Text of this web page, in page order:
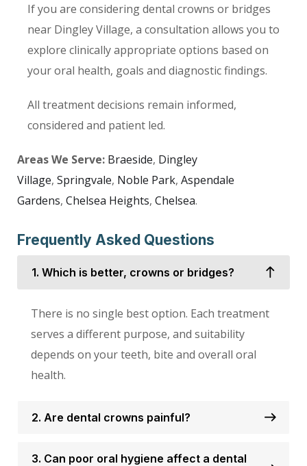
If you are considering dental crowns or bridges
near Dingley Village, a consultation allows you to
explore clinically appropriate options based on
your oral health, goals and diagnostic findings.
All treatment decisions remain informed,
considered and patient led.
Areas We Serve: Braeside, Dingley
Village, Springvale, Noble Park, Aspendale
Gardens, Chelsea Heights, Chelsea.
Frequently Asked Questions
1. Which is better, crowns or bridges?
There is no single best option. Each treatment
serves a different purpose, and suitability
depends on your teeth, bite and overall oral
health.
2. Are dental crowns painful?
3. Can poor oral hygiene affect a dental